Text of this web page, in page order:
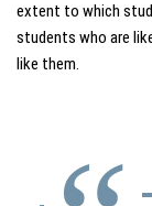
extent to which
students who are
like them.